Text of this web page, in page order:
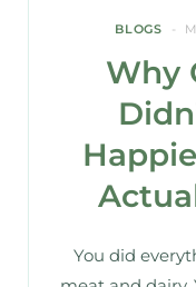
BLOGS
Why
You did